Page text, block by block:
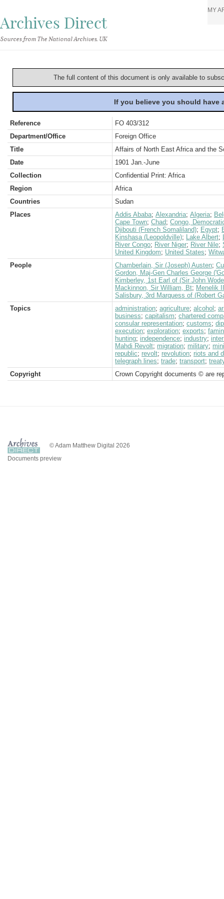
Archives Direct
Sources from The National Archives, UK
MY
The full content of this document is only available to
If you believe you should
Reference
FO 403/312
Department/Office
Foreign Office
Title
Affairs of North East Africa and the
Date
1901 Jan.-June
Collection
Confidential Print: Africa
Region
Africa
Countries
Sudan
Places
Addis Ababa; Alexandria; Algeria;
Cape Town; Chad; Congo,
Djibouti (French Somaliland); Egypt;
Kinshasa (Leopoldville); Lake Albert;
River Congo; River Niger; River Nile;
United Kingdom; United States;
People
Chamberlain, Sir (Joseph) Austen;
Gordon, Maj-Gen Charles George
Kimberley, 1st Earl of (Sir John
Mackinnon, Sir William, Bt; Menelik II
Salisbury, 3rd Marquess of (Robert
Topics
administration; agriculture; alcohol ;
business; capitalism; chartered
consular representation; customs;
execution; exploration; exports;
hunting; independence; industry;
Mahdi Revolt; migration; military;
republic; revolt; revolution; riots and
telegraph lines; trade; transport;
Copyright
Crown Copyright documents © are
© Adam Matthew Digital 2026
Documents preview